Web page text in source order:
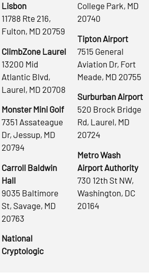
Lisbon
11788 Rte 216,
Fulton, MD 20759
ClimbZone Laurel
13200 Mid
Atlantic Blvd,
Laurel, MD 20708
Monster Mini Golf
7351 Assateague
Dr, Jessup, MD
20794
Carroll Baldwin
Hall
9035 Baltimore
St, Savage, MD
20763
National
Cryptologic
College Park, MD
20740
Tipton Airport
7515 General
Aviation Dr, Fort
Meade, MD 20755
Surburban Airport
520 Brock Bridge
Rd, Laurel, MD
20724
Metro Wash
Airport Authority
730 12th St NW,
Washington, DC
20164